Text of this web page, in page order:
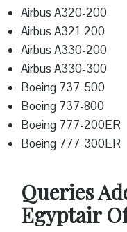
Airbus A320-200
Airbus A321-200
Airbus A330-200
Airbus A330-300
Boeing 737-500
Boeing 737-800
Boeing 777-200ER
Boeing 777-300ER
Queries
Egyptair